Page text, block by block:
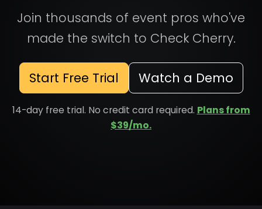
Join thousands of event pros who've
made the switch to Check Cherry.
Start Free Trial Watch a Demo
14-day free trial. No credit card required. Plans from
$39/mo.